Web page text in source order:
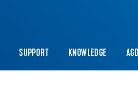
SUPPORT KNOWLEDGE